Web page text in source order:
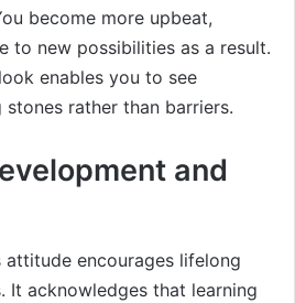
become more upbeat,
to new possibilities as a result.
enables you to see
rather than barriers.
and
attitude encourages lifelong
It acknowledges that learning